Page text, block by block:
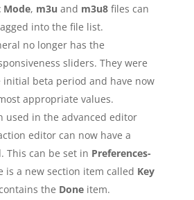
Mode, m3u and m3u8files can
into the file list.
no longer has the
sliders. They were
beta period and have now
appropriate values.
used in the advanced editor
editor can now have a
This can be set in Preferences-
is a new section item called Key
the Doneitem.